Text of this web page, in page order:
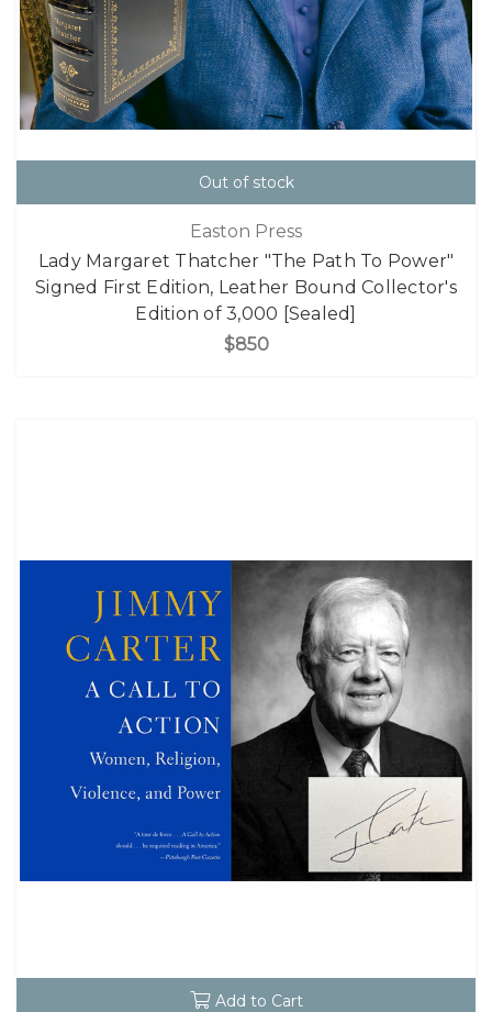
Out of stock
Easton Press
Lady Margaret Thatcher "The Path To Power"
Signed First Edition, Leather Bound Collector's
Edition of 3,000 [Sealed]
$850
Add to Cart